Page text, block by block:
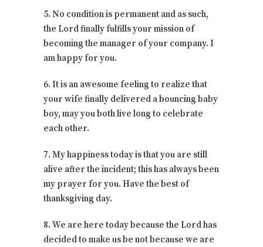
5. No condition is permanent and as such,
the Lord finally fulfills your mission of
becoming the manager of your company. I
am happy for you.
6. It is an awesome feeling to realize that
your wife finally delivered a bouncing baby
boy, may you both live long to celebrate
each other.
7. My happiness today is that you are still
alive after the incident; this has always been
my prayer for you. Have the best of
thanksgiving day.
8. We are here today because the Lord has
decided to make us be not because we are